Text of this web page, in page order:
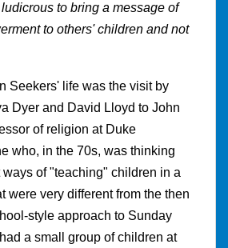
to bring a message of
to others' children and not
Seekers' life was the visit by
Dyer and David Lloyd to John
of religion at Duke
who, in the 70s, was thinking
of "teaching" children in a
were very different from the then
style approach to Sunday
a small group of children at